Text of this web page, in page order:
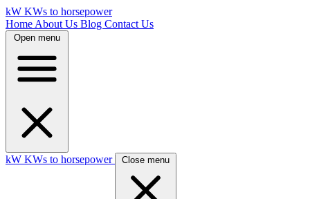
kW KWs to horsepower
Home About Us Blog Contact Us
Open menu
kW KWs to horsepower Close menu